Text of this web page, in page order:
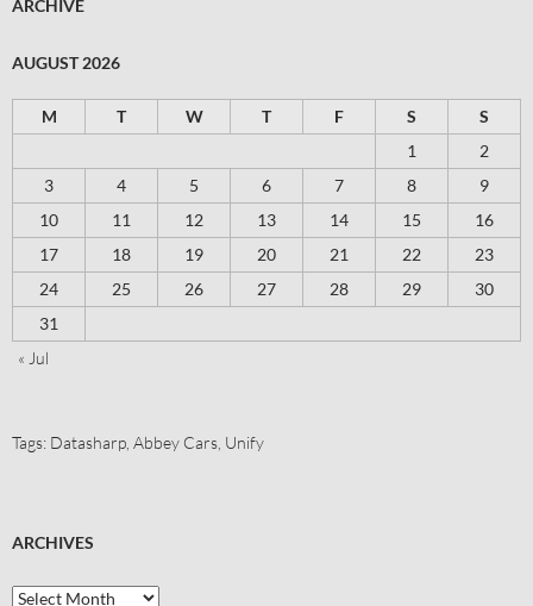
ARCHIVE
AUGUST 2026
M T W T F S
S
1
2
3
4 5 6 7 8
9
10
11 12 13 14 15
16
17
18 19 20 21 22
23
24
25 26 27 28 29
30
31
« Jul
Tags: Datasharp Abbey Cars Unify
ARCHIVES